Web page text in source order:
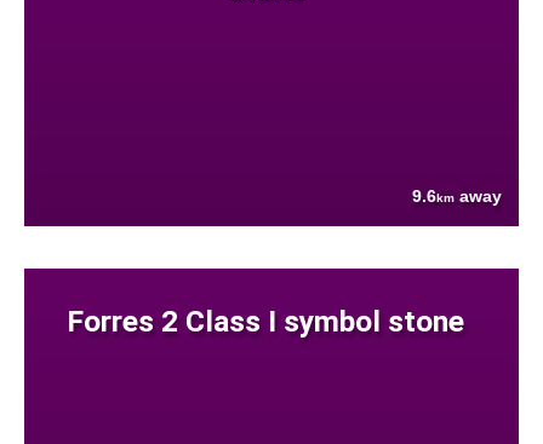
9.6km away
Forres 2 Class I symbol stone